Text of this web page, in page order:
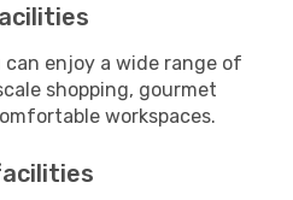
enjoy a wide range of
shopping, gourmet
workspaces.